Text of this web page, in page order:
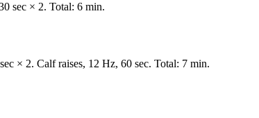
sec × 2. Total: 6 min.
× 2. Calf raises, 12 Hz, 60 sec. Total: 7 min.